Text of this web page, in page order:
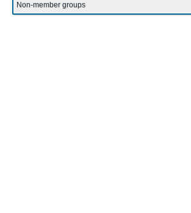
Non-member groups